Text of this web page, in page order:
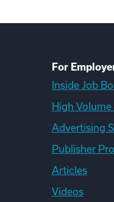
For
Inside Job
High
Advertising
Publisher
Articles
Videos